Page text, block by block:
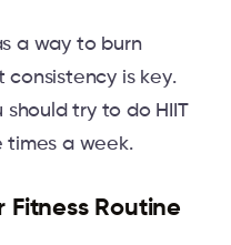
a way to burn
is key.
should try to do HIIT
a week.
Fitness Routine